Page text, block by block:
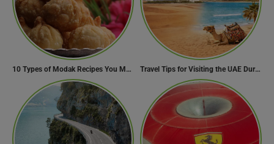
10 Types of Modak Recipes You Must Try This Ganesh Chaturthi Travel Tips for Visiting the UAE During Global Travel Concerns